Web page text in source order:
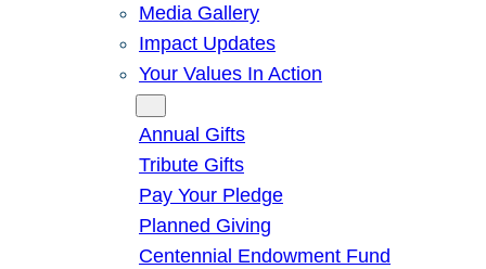
Media Gallery
Impact Updates
Your Values In Action
Annual Gifts
Tribute Gifts
Pay Your Pledge
Planned Giving
Centennial Endowment Fund